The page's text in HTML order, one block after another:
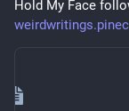
Hold My Face